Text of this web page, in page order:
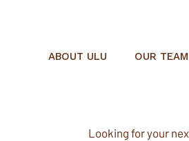
ABOUT ULU OUR TEAM
Looking for your